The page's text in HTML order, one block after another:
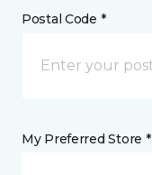
Postal Code *
My Preferred Store *